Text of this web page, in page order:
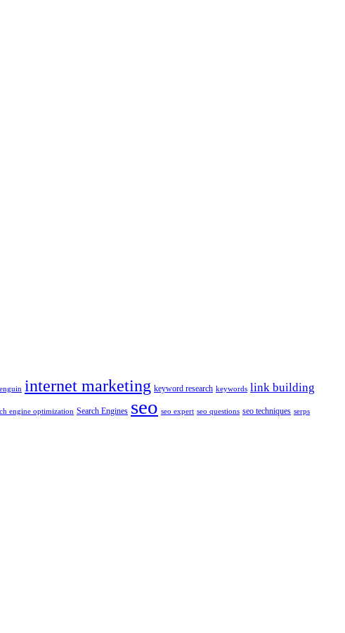
internet marketing keyword research keywords link building
engine optimization Search Engines seo seo expert seo questions seo techniques serps